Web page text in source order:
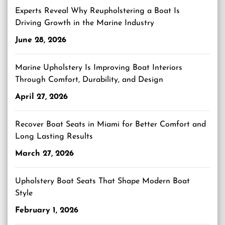
Experts Reveal Why Reupholstering a Boat Is
Driving Growth in the Marine Industry
June 28, 2026
Marine Upholstery Is Improving Boat Interiors
Through Comfort, Durability, and Design
April 27, 2026
Recover Boat Seats in Miami for Better Comfort and
Long Lasting Results
March 27, 2026
Upholstery Boat Seats That Shape Modern Boat
Style
February 1, 2026